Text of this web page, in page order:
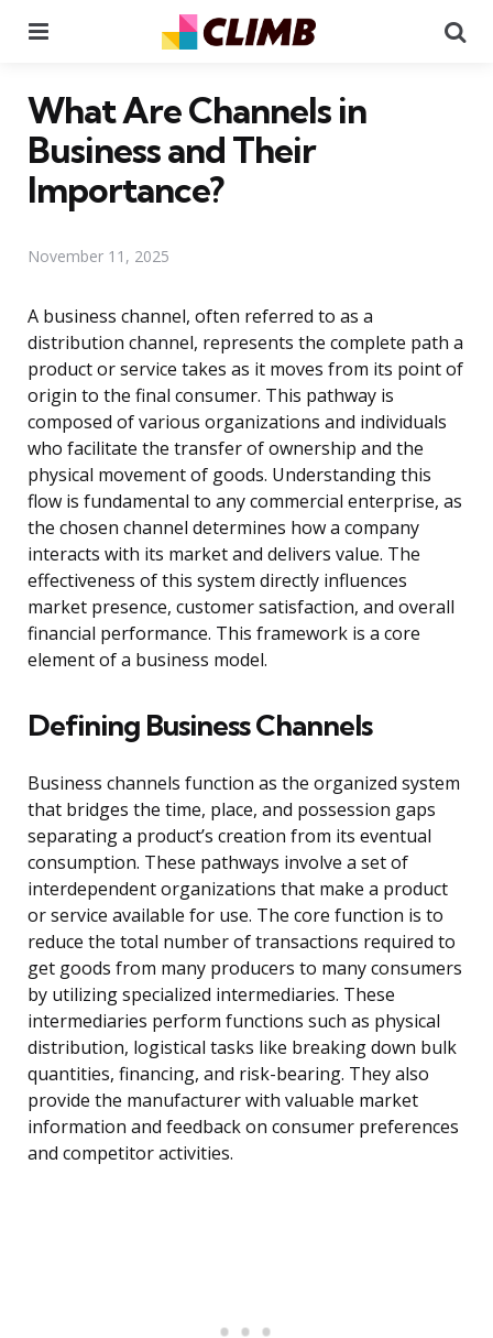
What Are Channels in
Business and Their
Importance?
November 11, 2025
A business channel, often referred to as a
distribution channel, represents the complete path a
product or service takes as it moves from its point of
origin to the final consumer. This pathway is
composed of various organizations and individuals
who facilitate the transfer of ownership and the
physical movement of goods. Understanding this
flow is fundamental to any commercial enterprise, as
the chosen channel determines how a company
interacts with its market and delivers value. The
effectiveness of this system directly influences
market presence, customer satisfaction, and overall
financial performance. This framework is a core
element of a business model.
Defining Business Channels
Business channels function as the organized system
that bridges the time, place, and possession gaps
separating a product’s creation from its eventual
consumption. These pathways involve a set of
interdependent organizations that make a product
or service available for use. The core function is to
reduce the total number of transactions required to
get goods from many producers to many consumers
by utilizing specialized intermediaries. These
intermediaries perform functions such as physical
distribution, logistical tasks like breaking down bulk
quantities, financing, and risk-bearing. They also
provide the manufacturer with valuable market
information and feedback on consumer preferences
and competitor activities.